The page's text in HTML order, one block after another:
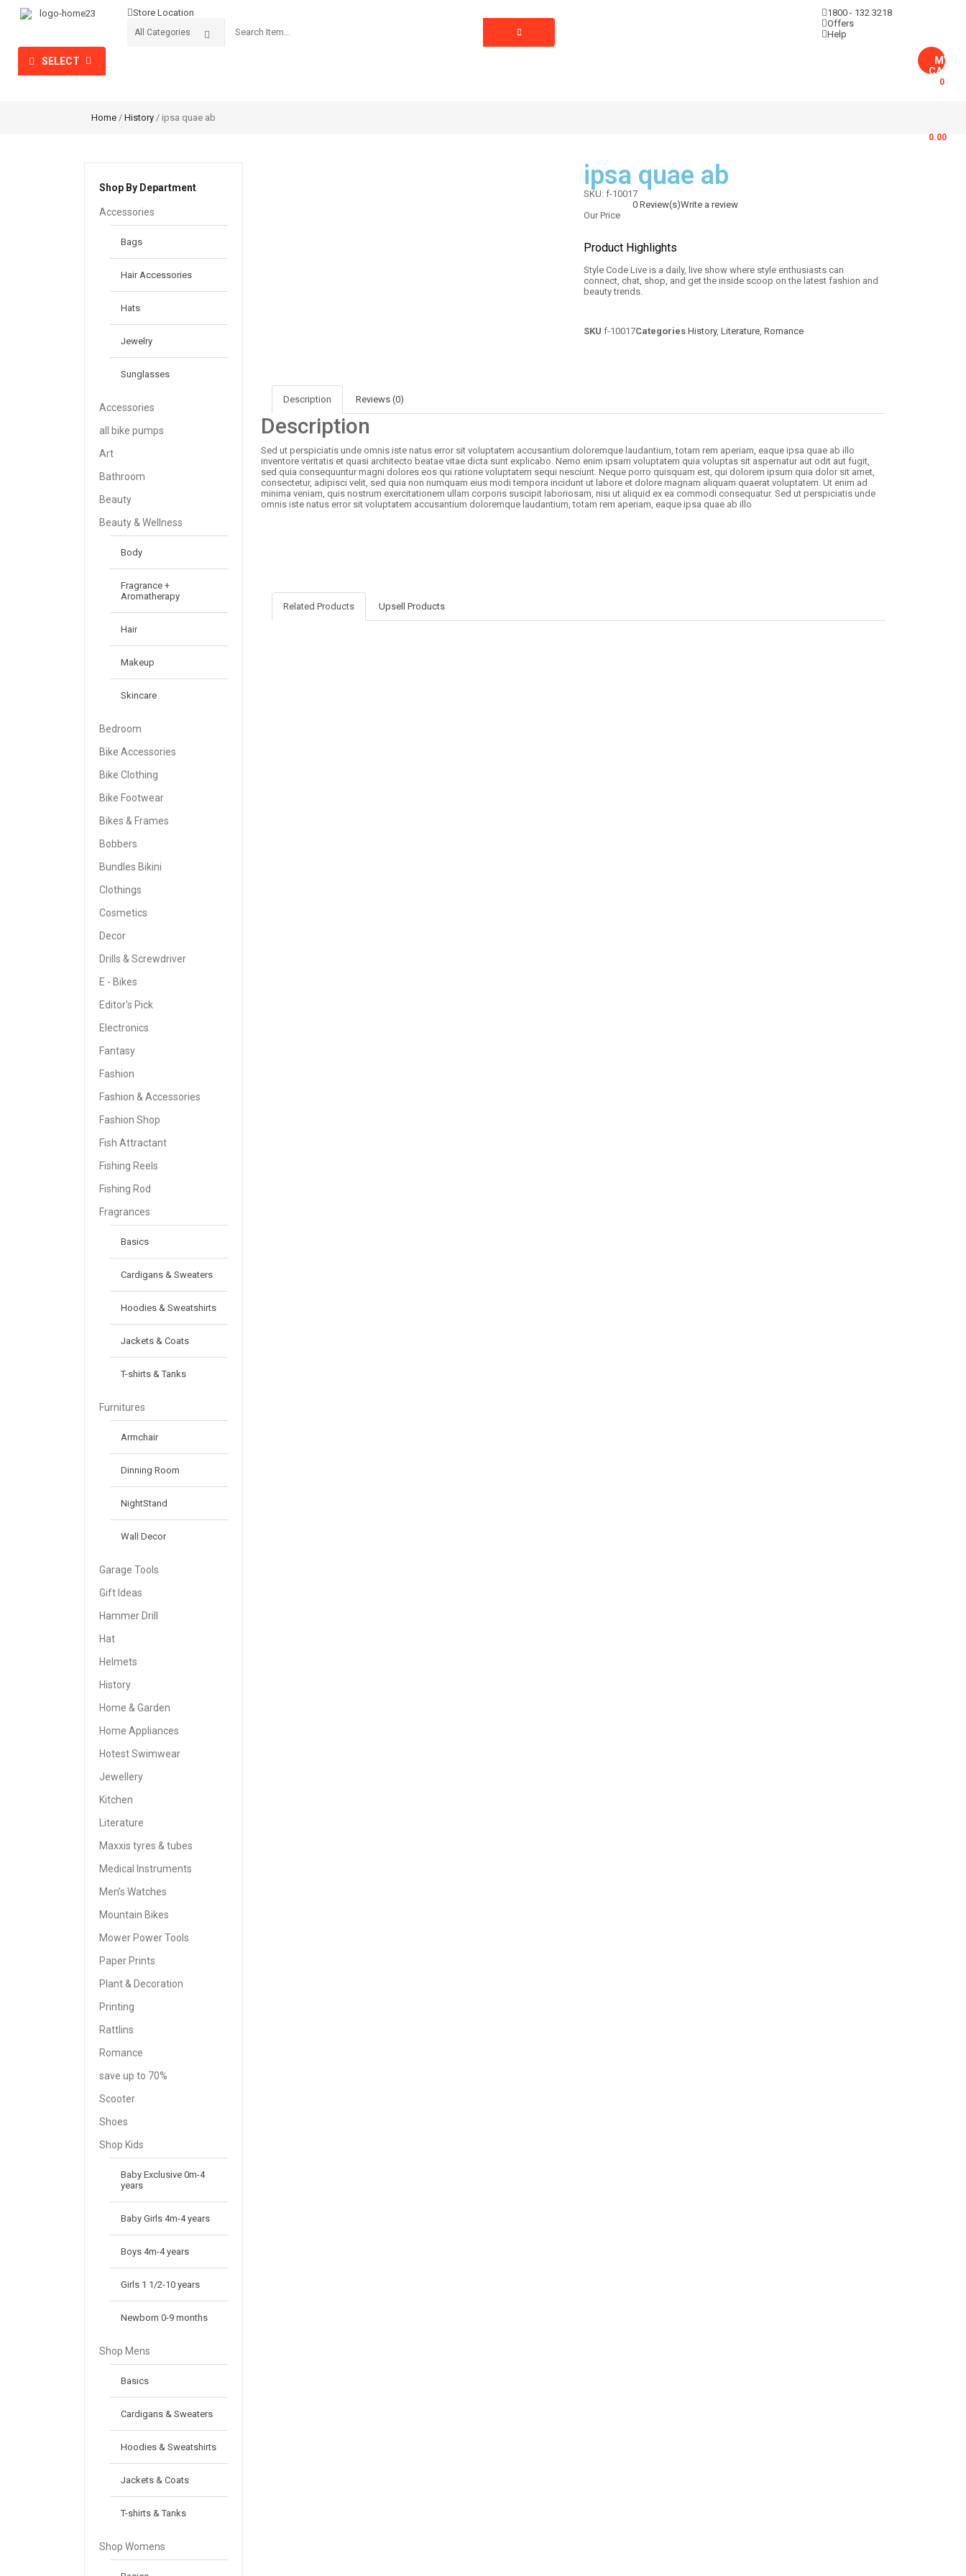
Store Location
1800 - 132 3218
Offers
Help
SELECT
MY
CART
0
0.00
Home / History / ipsa quae ab
Shop By Department
Accessories
Bags
Hair Accessories
Hats
Jewelry
Sunglasses
Accessories
all bike pumps
Art
Bathroom
Beauty
Beauty & Wellness
Body
Fragrance +
Aromatherapy
Hair
Makeup
Skincare
Bedroom
Bike Accessories
Bike Clothing
Bike Footwear
Bikes & Frames
Bobbers
Bundles Bikini
Clothings
Cosmetics
Decor
Drills & Screwdriver
E - Bikes
Editor's Pick
Electronics
Fantasy
Fashion
Fashion & Accessories
Fashion Shop
Fish Attractant
Fishing Reels
Fishing Rod
Fragrances
Basics
Cardigans & Sweaters
Hoodies & Sweatshirts
Jackets & Coats
T-shirts & Tanks
Furnitures
Armchair
Dinning Room
NightStand
Wall Decor
Garage Tools
Gift Ideas
Hammer Drill
Hat
Helmets
History
Home & Garden
Home Appliances
Hotest Swimwear
Jewellery
Kitchen
Literature
Maxxis tyres & tubes
Medical Instruments
Men’s Watches
Mountain Bikes
Mower Power Tools
Paper Prints
Plant & Decoration
Printing
Rattlins
Romance
save up to 70%
Scooter
Shoes
Shop Kids
Baby Exclusive 0m-4
years
Baby Girls 4m-4 years
Boys 4m-4 years
Girls 1 1/2-10 years
Newborn 0-9 months
Shop Mens
Basics
Cardigans & Sweaters
Hoodies & Sweatshirts
Jackets & Coats
T-shirts & Tanks
Shop Womens
ipsa quae ab
SKU:f-10017
0 Review(s)Write a review
Our Price
Product Highlights
Style Code Live is a daily, live show where style enthusiasts can
connect, chat, shop, and get the inside scoop on the latest fashion and
beauty trends.
SKUf-10017Categories History,Literature,Romance
Description Reviews (0)
Description
Sed ut perspiciatis unde omnis iste natus error sit voluptatem accusantium doloremque laudantium, totam rem aperiam, eaque ipsa quae ab illo
inventore veritatis et quasi architecto beatae vitae dicta sunt explicabo. Nemo enim ipsam voluptatem quia voluptas sit aspernatur aut odit aut fugit,
sed quia consequuntur magni dolores eos qui ratione voluptatem sequi nesciunt. Neque porro quisquam est, qui dolorem ipsum quia dolor sit amet,
consectetur, adipisci velit, sed quia non numquam eius modi tempora incidunt ut labore et dolore magnam aliquam quaerat voluptatem. Ut enim ad
minima veniam, quis nostrum exercitationem ullam corporis suscipit laboriosam, nisi ut aliquid ex ea commodi consequatur. Sed ut perspiciatis unde
omnis iste natus error sit voluptatem accusantium doloremque laudantium, totam rem aperiam, eaque ipsa quae ab illo
Related Products Upsell Products